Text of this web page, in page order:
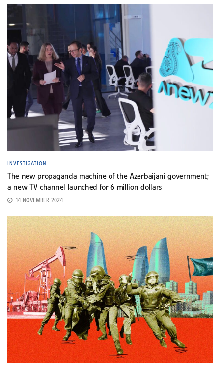
INVESTIGATION
The new propaganda machine of the Azerbaijani government;
a new TV channel launched for 6 million dollars
14 NOVEMBER 2024